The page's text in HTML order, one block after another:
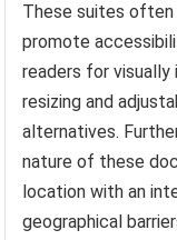
These suites
promote
readers for
resizing and
alternatives.
nature of these
location with an
geographical